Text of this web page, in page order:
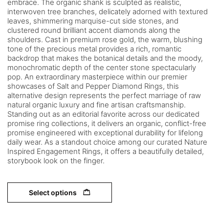
embrace. The organic shank is sculpted as realistic,
interwoven tree branches, delicately adorned with textured
leaves, shimmering marquise-cut side stones, and
clustered round brilliant accent diamonds along the
shoulders. Cast in premium rose gold, the warm, blushing
tone of the precious metal provides a rich, romantic
backdrop that makes the botanical details and the moody,
monochromatic depth of the center stone spectacularly
pop. An extraordinary masterpiece within our premier
showcases of Salt and Pepper Diamond Rings, this
alternative design represents the perfect marriage of raw
natural organic luxury and fine artisan craftsmanship.
Standing out as an editorial favorite across our dedicated
promise ring collections, it delivers an organic, conflict-free
promise engineered with exceptional durability for lifelong
daily wear. As a standout choice among our curated Nature
Inspired Engagement Rings, it offers a beautifully detailed,
storybook look on the finger.
Select options